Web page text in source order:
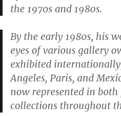
the 1970s and 1980s.
By the early 1980s, his
eyes of various gallery
exhibited
Angeles, Paris, and
now represented in
collections throughout